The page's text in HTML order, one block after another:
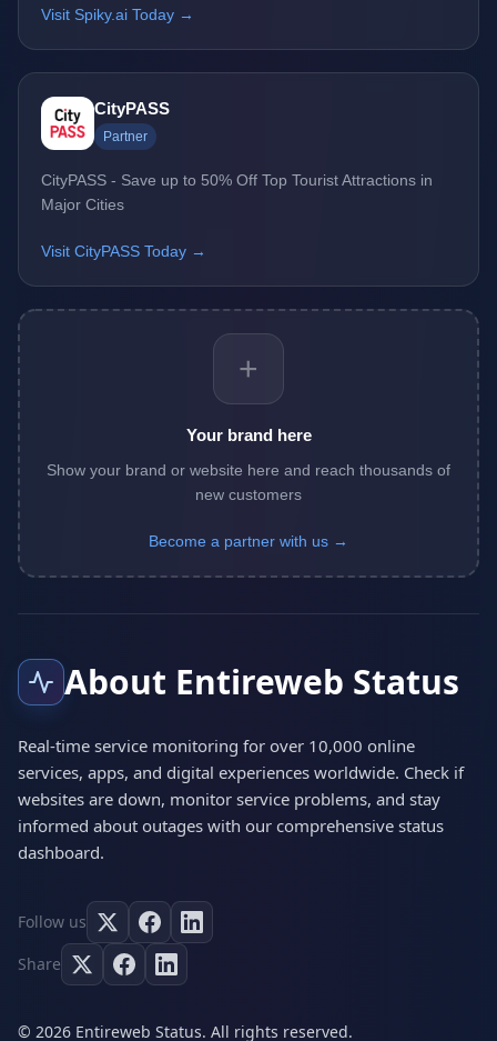
Visit Spiky.ai Today →
CityPASS
Partner
CityPASS - Save up to 50% Off Top Tourist Attractions in
Major Cities
Visit CityPASS Today →
+
Your brand here
Show your brand or website here and reach thousands of
new customers
Become a partner with us →
About Entireweb Status
Real-time service monitoring for over 10,000 online
services, apps, and digital experiences worldwide. Check if
websites are down, monitor service problems, and stay
informed about outages with our comprehensive status
dashboard.
Follow us
Share
© 2026 Entireweb Status. All rights reserved.